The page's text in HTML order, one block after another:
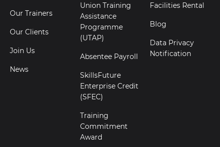
Our Trainers
Our Clients
Join Us
News
Union Training
Assistance
Programme
(UTAP)
Absentee Payroll
SkillsFuture
Enterprise Credit
(SFEC)
Training
Commitment
Award
Facilities Rental
Blog
Data Privacy
Notification